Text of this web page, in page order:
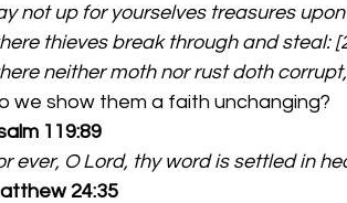
not up for yourselves treasures
thieves break through and steal:
neither moth nor rust doth
we show them a faith unchanging?
119:89
ever, O Lord, thy word is settled in
24:35